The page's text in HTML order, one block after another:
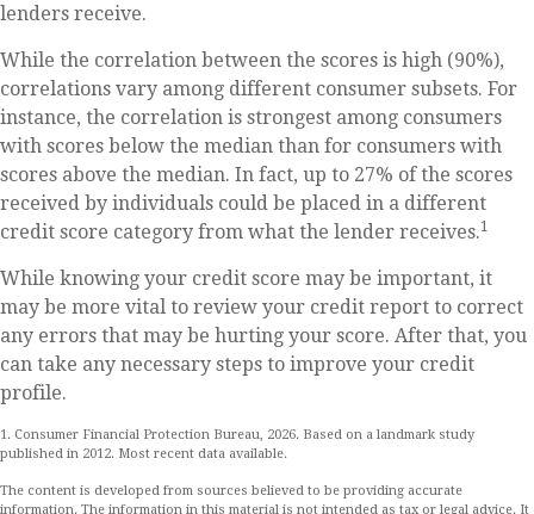
lenders receive.
While the correlation between the scores is high (90%),
correlations vary among different consumer subsets. For
instance, the correlation is strongest among consumers
with scores below the median than for consumers with
scores above the median. In fact, up to 27% of the scores
received by individuals could be placed in a different
credit score category from what the lender receives.1
While knowing your credit score may be important, it
may be more vital to review your credit report to correct
any errors that may be hurting your score. After that, you
can take any necessary steps to improve your credit
profile.
1. Consumer Financial Protection Bureau, 2026. Based on a landmark study
published in 2012. Most recent data available.
The content is developed from sources believed to be providing accurate
information. The information in this material is not intended as tax or legal advice. It